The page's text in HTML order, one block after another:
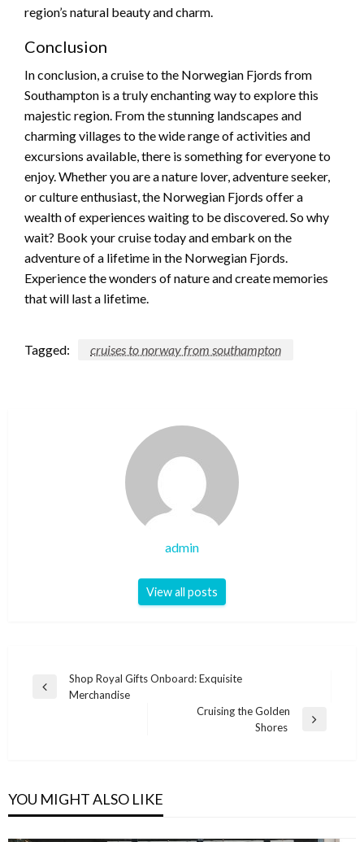
region’s natural beauty and charm.
Conclusion
In conclusion, a cruise to the Norwegian Fjords from
Southampton is a truly enchanting way to explore this
majestic region. From the stunning landscapes and
charming villages to the wide range of activities and
excursions available, there is something for everyone to
enjoy. Whether you are a nature lover, adventure seeker,
or culture enthusiast, the Norwegian Fjords offer a
wealth of experiences waiting to be discovered. So why
wait? Book your cruise today and embark on the
adventure of a lifetime in the Norwegian Fjords.
Experience the wonders of nature and create memories
that will last a lifetime.
Tagged: cruises to norway from southampton
admin
View all posts
Post
navigation
Previous
Shop Royal Gifts Onboard: Exquisite
Merchandise
Cruising the Golden
Shores
YOU MIGHT ALSO LIKE